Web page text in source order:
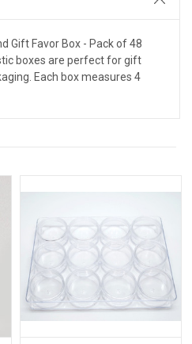
Gift Favor Box - Pack of 48
boxes are perfect for gift
Each box measures 4